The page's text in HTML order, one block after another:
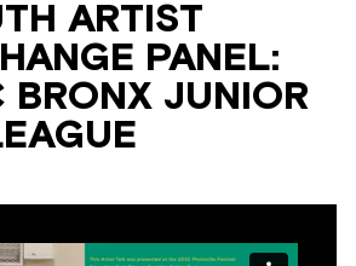
ARTIST
PANEL:
BRONX JUNIOR